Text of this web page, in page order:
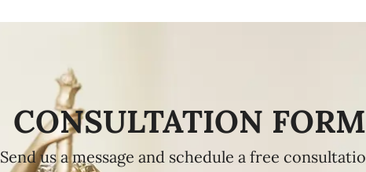
CONSULTATION FORM
Send us a message and schedule a free